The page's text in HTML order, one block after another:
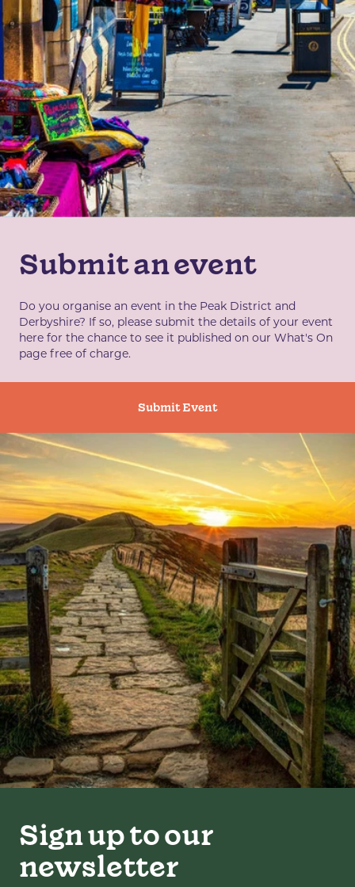
Submit an event
Do you organise an event in the Peak District and
Derbyshire? If so, please submit the details of your event
here for the chance to see it published on our What's On
page free of charge.
Submit Event
Sign up to our
newsletter